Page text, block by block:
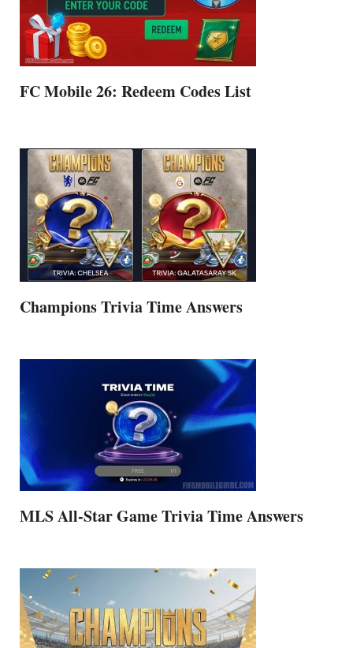
FC Mobile 26: Redeem Codes List
Champions Trivia Time Answers
MLS All-Star Game Trivia Time Answers